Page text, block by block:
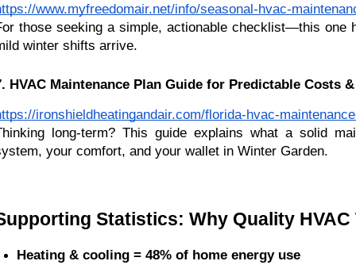
www.myfreedomair.net/info/seasonal-hvac-
those seeking a simple, actionable checklist—this one
winter shifts arrive.
HVAC Maintenance Plan Guide for Predictable Costs
ironshieldheatingandair.com/florida-hvac-
long-term? This guide explains what a solid
your comfort, and your wallet in Winter Garden.
Statistics: Why Quality HVAC
Heating & cooling = 48% of home energy use